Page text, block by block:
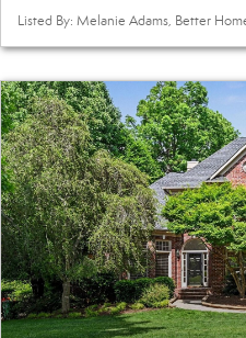
Listed By: Melanie Adams, Better